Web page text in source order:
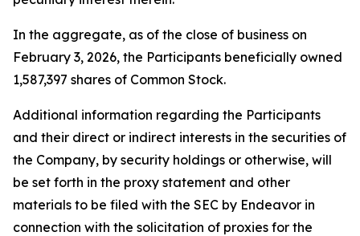
In the aggregate, as of the close of business on
February 3, 2026, the Participants beneficially owned
1,587,397 shares of Common Stock.
Additional information regarding the Participants
and their direct or indirect interests in the securities of
the Company, by security holdings or otherwise, will
be set forth in the proxy statement and other
materials to be filed with the SEC by Endeavor in
connection with the solicitation of proxies for the